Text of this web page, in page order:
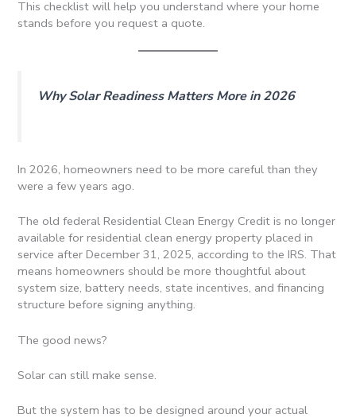
This checklist will help you understand where your home
stands before you request a quote.
Why Solar Readiness Matters More in 2026
In 2026, homeowners need to be more careful than they
were a few years ago.
The old federal Residential Clean Energy Credit is no longer
available for residential clean energy property placed in
service after December 31, 2025, according to the IRS. That
means homeowners should be more thoughtful about
system size, battery needs, state incentives, and financing
structure before signing anything.
The good news?
Solar can still make sense.
But the system has to be designed around your actual